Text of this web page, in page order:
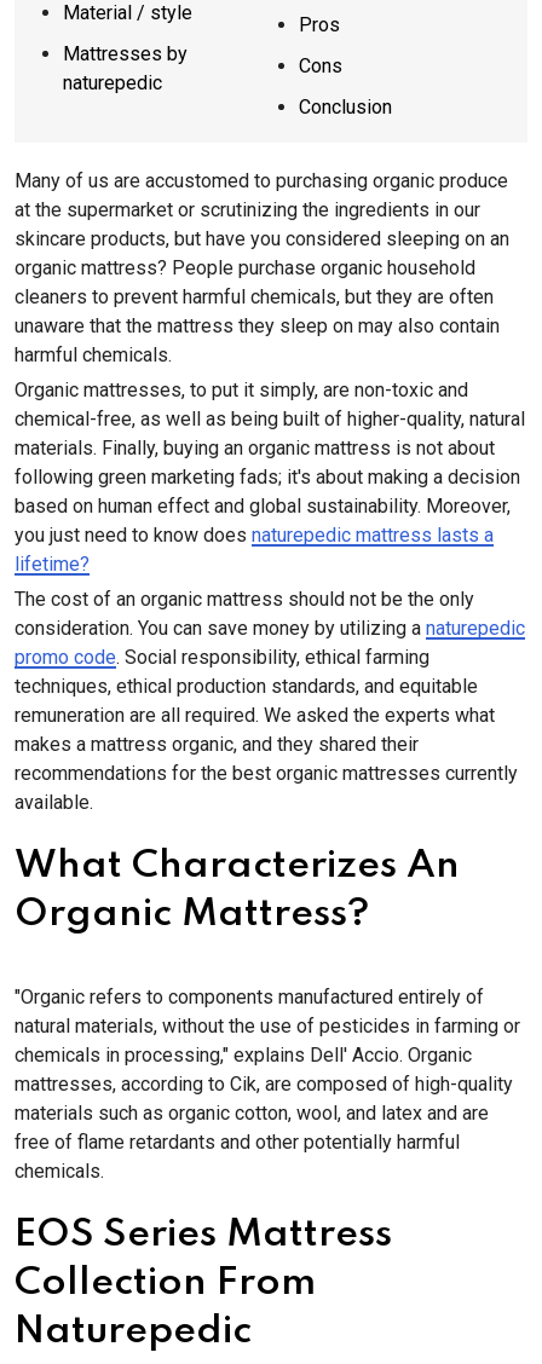
Material / style
Mattresses by
naturepedic
Pros
Cons
Conclusion
Many of us are accustomed to purchasing organic produce
at the supermarket or scrutinizing the ingredients in our
skincare products, but have you considered sleeping on an
organic mattress? People purchase organic household
cleaners to prevent harmful chemicals, but they are often
unaware that the mattress they sleep on may also contain
harmful chemicals.
Organic mattresses, to put it simply, are non-toxic and
chemical-free, as well as being built of higher-quality, natural
materials. Finally, buying an organic mattress is not about
following green marketing fads; it's about making a decision
based on human effect and global sustainability. Moreover,
you just need to know does naturepedic mattress lasts a
lifetime?
The cost of an organic mattress should not be the only
consideration. You can save money by utilizing a naturepedic
promo code. Social responsibility, ethical farming
techniques, ethical production standards, and equitable
remuneration are all required. We asked the experts what
makes a mattress organic, and they shared their
recommendations for the best organic mattresses currently
available.
What Characterizes An
Organic Mattress?
"Organic refers to components manufactured entirely of
natural materials, without the use of pesticides in farming or
chemicals in processing," explains Dell' Accio. Organic
mattresses, according to Cik, are composed of high-quality
materials such as organic cotton, wool, and latex and are
free of flame retardants and other potentially harmful
chemicals.
EOS Series Mattress
Collection From
Naturepedic